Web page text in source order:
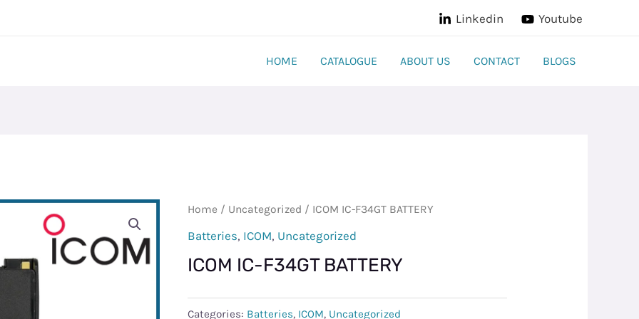
Linkedin Youtube
HOME CATALOGUE ABOUT US CONTACT BLOGS
Home / Uncategorized / ICOM IC-F34GT BATTERY
Batteries, ICOM, Uncategorized
ICOM IC-F34GT BATTERY
ICOM
BATTERY
Categories: Batteries, ICOM, Uncategorized